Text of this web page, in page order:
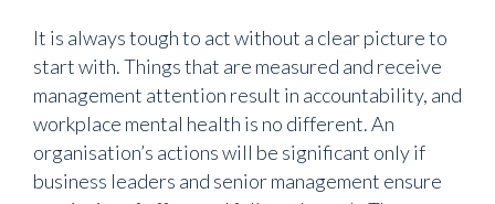
It is always tough to act without a clear picture to
start with. Things that are measured and receive
management attention result in accountability, and
workplace mental health is no different. An
organisation’s actions will be significant only if
business leaders and senior management ensure